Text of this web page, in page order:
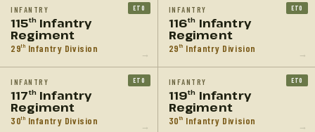
INFANTRY
115thInfantry
Regiment
29th Infantry Division
ETO
→
INFANTRY
116th Infantry
Regiment
29th Infantry Division
ETO
→
INFANTRY
117thInfantry
Regiment
30th Infantry Division
ETO
→
INFANTRY
119th Infantry
Regiment
30th Infantry Division
ETO
→